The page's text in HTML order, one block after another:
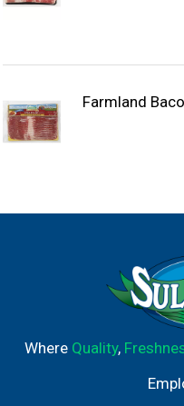
Farmland
Where Quality,